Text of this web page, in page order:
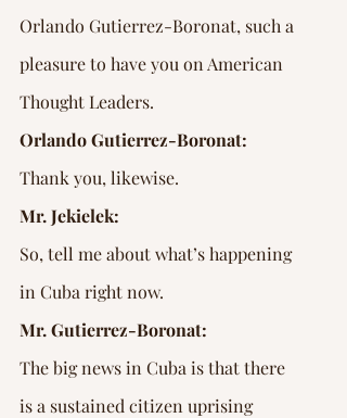
Orlando Gutierrez-Boronat, such a
pleasure to have you on American
Thought Leaders.
Orlando Gutierrez-Boronat:
Thank you, likewise.
Mr. Jekielek:
So, tell me about what’s happening
in Cuba right now.
Mr. Gutierrez-Boronat:
The big news in Cuba is that there
is a sustained citizen uprising